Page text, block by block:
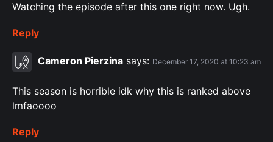
Watching the episode after this one right now. Ugh.
Reply
Cameron Pierzina says: December 17, 2020 at 10:23 am
This season is horrible idk why this is ranked above
lmfaoooo
Reply